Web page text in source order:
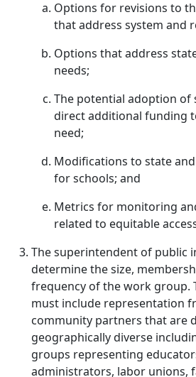
Options for revisions to
that address system and
Options that address
needs;
The potential adoption of
direct additional funding
need;
Modifications to state
for schools; and
Metrics for monitoring
related to equitable
The superintendent of public
determine the size,
frequency of the work group.
must include representation
community partners that are
geographically diverse
groups representing
administrators, labor unions,